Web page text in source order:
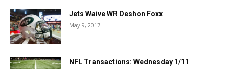
Jets Waive WR Deshon Foxx
May 9, 2017
NFL Transactions: Wednesday 1/11